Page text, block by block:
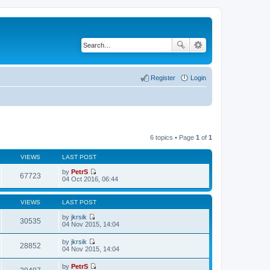
Login
Register
6 topics • Page 1 of 1
VIEWS LAST POST
67723 by PetrS
V
e
e
l
a
e
s
04 Oct 2016, 06:44
VIEWS LAST POST
30535 by jkrsik
V
t
h
e
04 Nov 2015, 14:04
28852 by jkrsik
V
04 Nov 2015, 14:04
by PetrS